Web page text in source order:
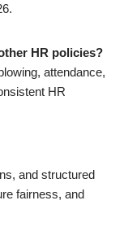
HR policies?
attendance,
HR
and structured
fairness, and